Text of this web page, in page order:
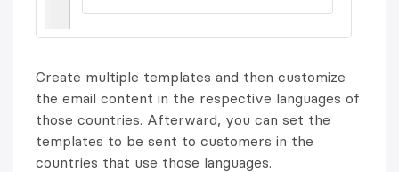
Create multiple templates and then customize
the email content in the respective languages of
those countries. Afterward, you can set the
templates to be sent to customers in the
countries that use those languages.